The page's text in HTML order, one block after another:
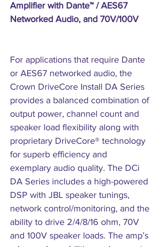
Amplifier with Dante™ / AES67
Networked Audio, and 70V/100V
For applications that require Dante
or AES67 networked audio, the
Crown DriveCore Install DA Series
provides a balanced combination of
output power, channel count and
speaker load flexibility along with
proprietary DriveCore® technology
for superb efficiency and
exemplary audio quality. The DCi
DA Series includes a high-powered
DSP with JBL speaker tunings,
network control/monitoring, and the
ability to drive 2/4/8/16 ohm, 70V
and 100V speaker loads. The amp’s